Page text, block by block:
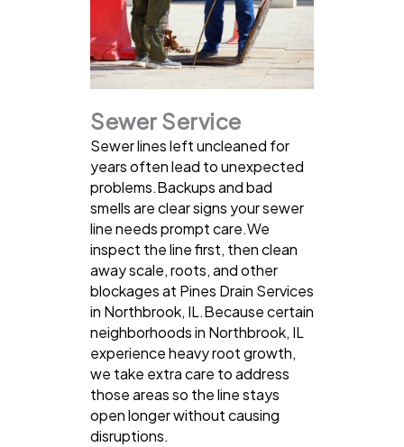
Sewer Service
Sewer lines left uncleaned for
years often lead to unexpected
problems.Backups and bad
smells are clear signs your sewer
line needs prompt care.We
inspect the line first, then clean
away scale, roots, and other
blockages at Pines Drain Services
in Northbrook, IL.Because certain
neighborhoods in Northbrook, IL
experience heavy root growth,
we take extra care to address
those areas so the line stays
open longer without causing
disruptions.